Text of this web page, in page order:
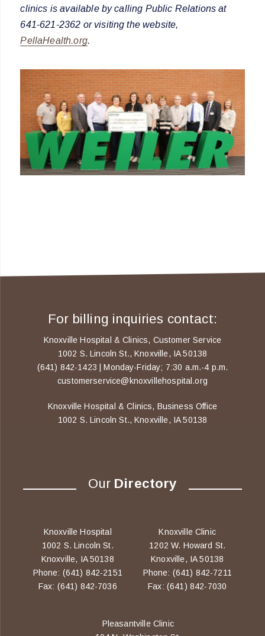
clinics is available by calling Public Relations at
641-621-2362 or visiting the website,
PellaHealth.org.
For billing inquiries contact:
Knoxville Hospital & Clinics, Customer Service
1002 S. Lincoln St., Knoxville, IA 50138
(641) 842-1423 | Monday-Friday; 7:30 a.m.-4 p.m.
customerservice@knoxvillehospital.org
Knoxville Hospital & Clinics, Business Office
1002 S. Lincoln St., Knoxville, IA 50138
Our Directory
Knoxville Hospital
1002 S. Lincoln St.
Knoxville, IA 50138
Phone: (641) 842-2151
Fax: (641) 842-7036
Knoxville Clinic
1202 W. Howard St.
Knoxville, IA 50138
Phone: (641) 842-7211
Fax: (641) 842-7030
Pleasantville Clinic